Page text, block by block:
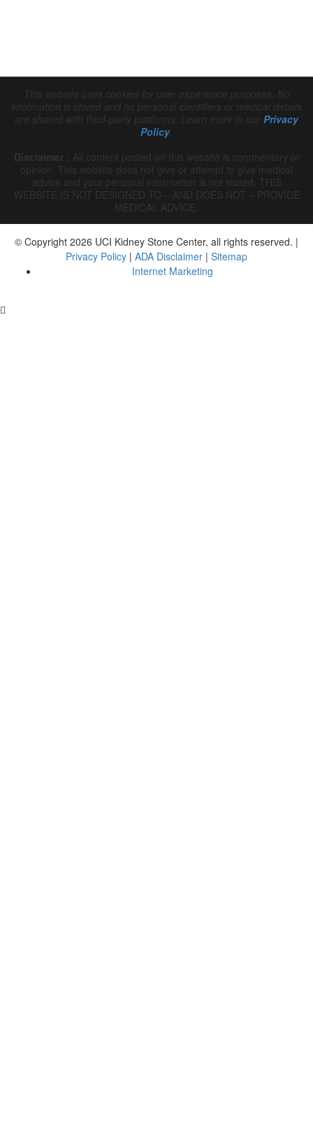
This website uses cookies for user experience purposes. No
information is stored and no personal identifiers or medical details
are shared with third-party platforms. Learn more in our Privacy
Policy.
Disclaimer : All content posted on this website is commentary or
opinion. This website does not give or attempt to give medical
advice and your personal information is not stored. THIS
WEBSITE IS NOT DESIGNED TO – AND DOES NOT – PROVIDE
MEDICAL ADVICE.
© Copyright 2026 UCI Kidney Stone Center, all rights reserved. |
Privacy Policy | ADA Disclaimer | Sitemap
Internet Marketing